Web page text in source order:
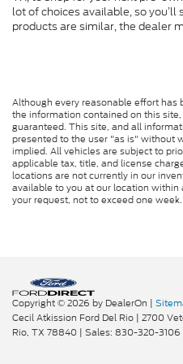
lot of choices available, so
products are similar, the dealer
Although every reasonable effort has
the information contained on this
guaranteed. This site, and all
presented to the user "as is" without
implied. All vehicles are subject to
applicable tax, title, and license
locations are not currently in our
available to you at our location
your request, not to exceed one week.
Copyright © 2026 by DealerOn |
Cecil Atkission Ford Del Rio | 2700
Rio, TX 78840 | Sales: 830-320-3106